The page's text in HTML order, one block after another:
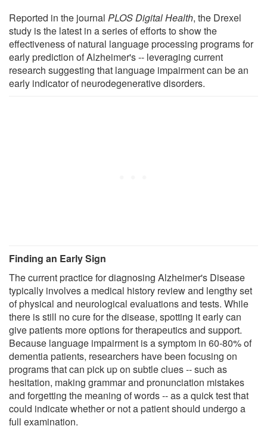
Reported in the journal PLOS Digital Health, the Drexel
study is the latest in a series of efforts to show the
effectiveness of natural language processing programs for
early prediction of Alzheimer's -- leveraging current
research suggesting that language impairment can be an
early indicator of neurodegenerative disorders.
Finding an Early Sign
The current practice for diagnosing Alzheimer's Disease
typically involves a medical history review and lengthy set
of physical and neurological evaluations and tests. While
there is still no cure for the disease, spotting it early can
give patients more options for therapeutics and support.
Because language impairment is a symptom in 60-80% of
dementia patients, researchers have been focusing on
programs that can pick up on subtle clues -- such as
hesitation, making grammar and pronunciation mistakes
and forgetting the meaning of words -- as a quick test that
could indicate whether or not a patient should undergo a
full examination.